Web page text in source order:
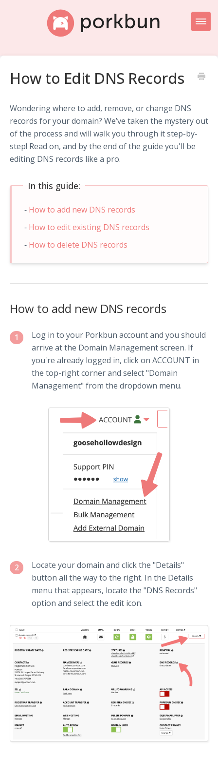
Toggle
Knowledge Base Home
Getting Started
How to Edit DNS Records
Wondering where to add, remove, or change DNS
records for your domain? We’ve taken the mystery out
of the process and will walk you through it step-by-
step! Read on, and by the end of the guide you'll be
editing DNS records like a pro.
In this guide:
How to add new DNS records
How to edit existing DNS records
How to delete DNS records
How to add new DNS records
1
Log in to your Porkbun account and you should
arrive at the Domain Management screen. If
you're already logged in, click on ACCOUNT in
the top-right corner and select "Domain
Management" from the dropdown menu.
2
Locate your domain and click the "Details"
button all the way to the right. In the Details
menu that appears, locate the "DNS Records"
option and select the edit icon.